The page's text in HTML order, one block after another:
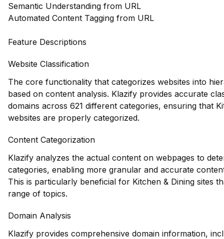
Semantic Understanding from URL
Automated Content Tagging from URL
Feature Descriptions
Website Classification
The core functionality that categorizes websites into
based on content analysis. Klazify provides accurate
domains across 621 different categories, ensuring that
websites are properly categorized.
Content Categorization
Klazify analyzes the actual content on webpages to
categories, enabling more granular and accurate
This is particularly beneficial for Kitchen & Dining sites
range of topics.
Domain Analysis
Klazify provides comprehensive domain information,